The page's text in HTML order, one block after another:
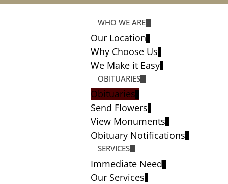
WHO WE ARE
Our Location
Why Choose Us
We Make it Easy
OBITUARIES
Obituaries
Send Flowers
View Monuments
Obituary Notifications
SERVICES
Immediate Need
Our Services